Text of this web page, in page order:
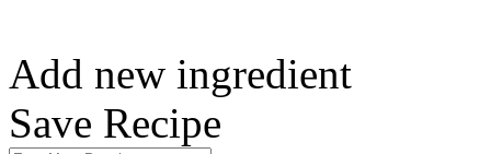
Add new ingredient
Save Recipe